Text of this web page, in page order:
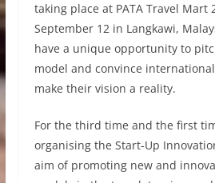
taking place at PATA Travel Mart
September 12 in Langkawi,
have a unique opportunity to
model and convince
make their vision a reality.
For the third time and the first
organising the Start-Up
aim of promoting new and